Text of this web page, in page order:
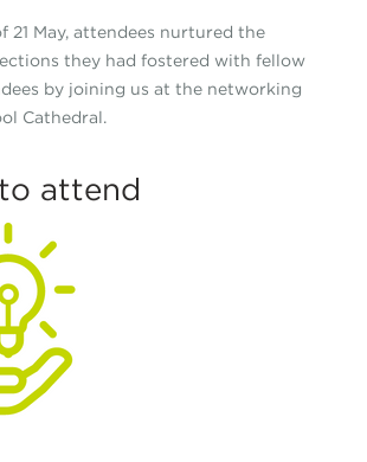
21 May, attendees nurtured the
they had fostered with fellow
by joining us at the networking
Cathedral.
attend